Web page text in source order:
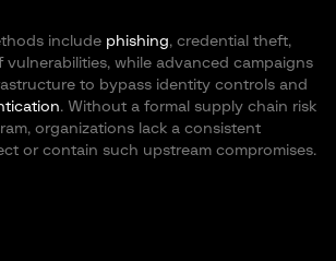
include phishing, credential theft,
while advanced campaigns
to bypass identity controls and
. Without a formal supply chain risk
organizations lack a consistent
or contain such upstream compromises.